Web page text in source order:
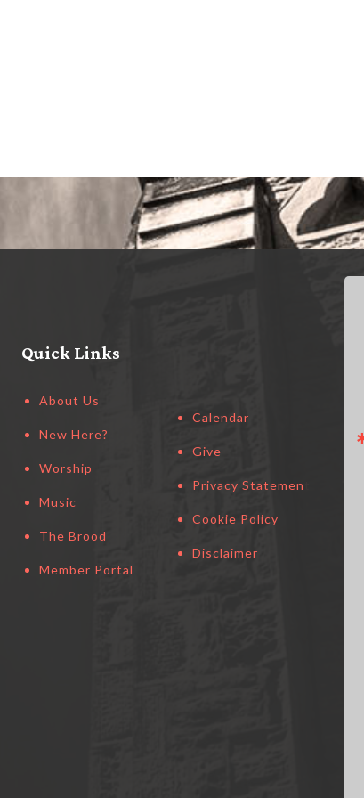
Quick Links
About Us
New Here?
Worship
Music
The Brood
Member Portal
Calendar
Give
Privacy Statement
Cookie Policy
Disclaimer